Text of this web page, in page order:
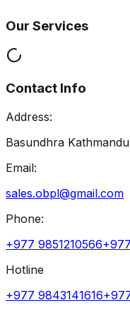
Our Services
Contact Info
Address:
Basundhra
Email:
sales.obpl@gmail.com
Phone:
+977 9851210566
Hotline
+977 9843141616